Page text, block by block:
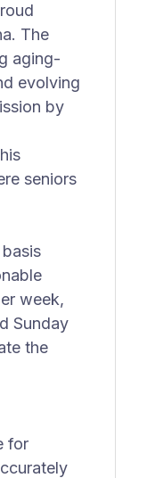
The
aging-
evolving
by
seniors
week,
Sunday
the
for